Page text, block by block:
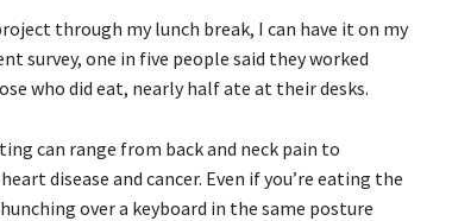
through my lunch break, I can have it on my
survey, one in five people said they worked
who did eat, nearly half ate at their desks.
can range from back and neck pain to
disease and cancer. Even if you’re eating the
over a keyboard in the same posture